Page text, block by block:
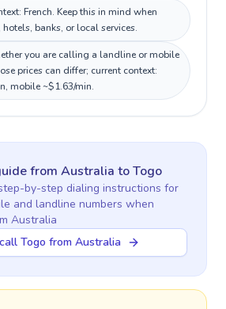
French. Keep this in mind when
banks, or local services.
you are calling a landline or mobile
prices can differ; current context:
mobile ~$1.63/min.
from Australia toTogo
by-step dialing instructions for
and landline numbers when
Australia
Togo from Australia